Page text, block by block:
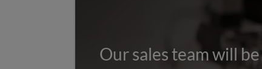
Our sales team will